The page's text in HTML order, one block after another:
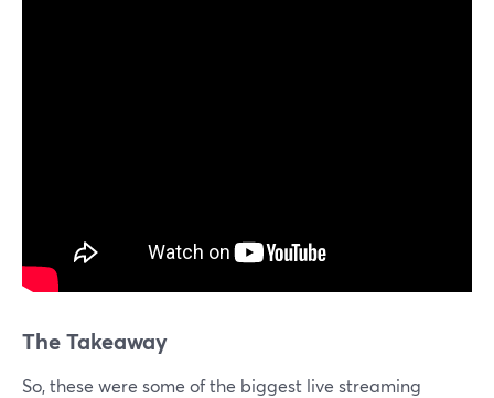
The Takeaway
So, these were some of the biggest live streaming